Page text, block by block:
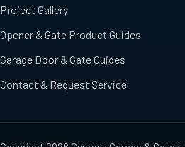
Project Gallery
Opener & Gate Product Guides
Garage Door & Gate Guides
Contact & Request Service